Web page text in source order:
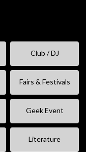
Club / DJ
Fairs & Festivals
Geek Event
Literature